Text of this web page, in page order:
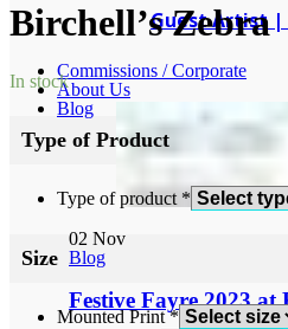
Guest Artist |
Commissions / Corporate
About Us
Blog
02 Nov
Blog
Festive Fayre 2023 at
Birchell’s Zebra
In stock
Type of Product
Type of product *
Size
Mounted Print*